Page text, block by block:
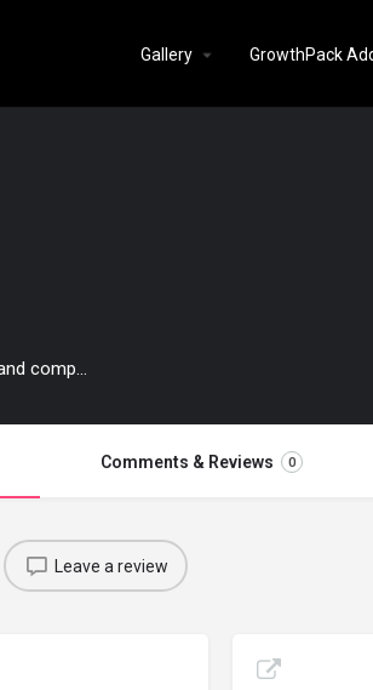
Gallery GrowthPack
Comprehensive content about how to authentically grow your product and company.
Comments & Reviews 0
Leave a review